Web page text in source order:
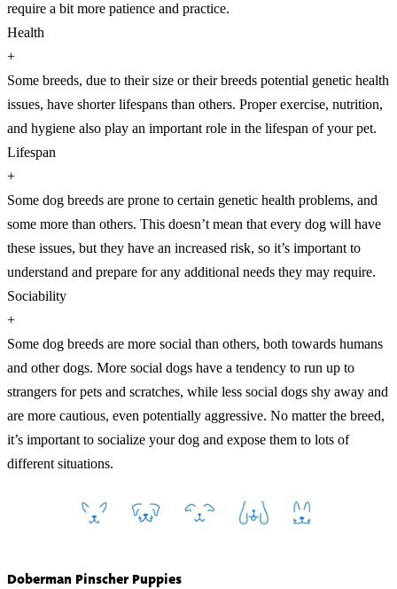
require a bit more patience and practice.
Health
+
Some breeds, due to their size or their breeds potential genetic health
issues, have shorter lifespans than others. Proper exercise, nutrition,
and hygiene also play an important role in the lifespan of your pet.
Lifespan
+
Some dog breeds are prone to certain genetic health problems, and
some more than others. This doesn’t mean that every dog will have
these issues, but they have an increased risk, so it’s important to
understand and prepare for any additional needs they may require.
Sociability
+
Some dog breeds are more social than others, both towards humans
and other dogs. More social dogs have a tendency to run up to
strangers for pets and scratches, while less social dogs shy away and
are more cautious, even potentially aggressive. No matter the breed,
it’s important to socialize your dog and expose them to lots of
different situations.
Doberman Pinscher Puppies